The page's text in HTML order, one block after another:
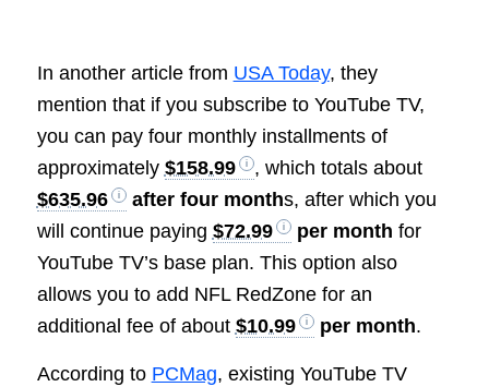
In another article from USA Today, they
mention that if you subscribe to YouTube TV,
you can pay four monthly installments of
approximately $158.99
, which totals about
$635.96
after four months, after which you
will continue paying $72.99 per month for
YouTube TV’s base plan. This option also
allows you to add NFL RedZone for an
additional fee of about $10.99 per month.
According to PCMag, existing YouTube TV